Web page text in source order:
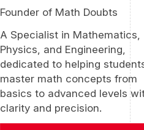
Founder of Math Doubts
A Specialist in Mathematics,
Physics, and Engineering,
dedicated to helping
master math concepts from
basics to advanced levels
clarity and precision.